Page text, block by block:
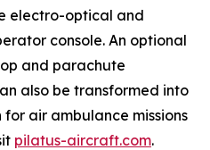
electro-optical and
console. An optional
and parachute
also be transformed into
air ambulance missions
pilatus-aircraft.com.